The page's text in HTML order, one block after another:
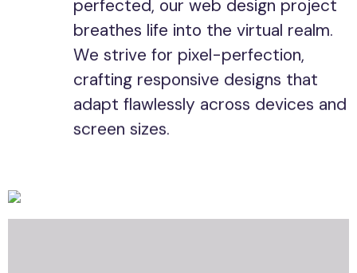
perfected, our web design project
breathes life into the virtual realm.
We strive for pixel-perfection,
crafting responsive designs that
adapt flawlessly across devices and
screen sizes.